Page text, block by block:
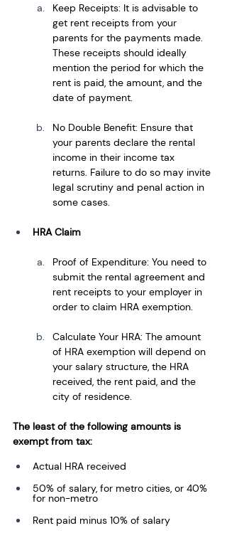
Keep Receipts: It is advisable to
get rent receipts from your
parents for the payments made.
These receipts should ideally
mention the period for which the
rent is paid, the amount, and the
date of payment.
No Double Benefit: Ensure that
your parents declare the rental
income in their income tax
returns. Failure to do so may invite
legal scrutiny and penal action in
some cases.
HRA Claim
Proof of Expenditure: You need to
submit the rental agreement and
rent receipts to your employer in
order to claim HRA exemption.
Calculate Your HRA: The amount
of HRA exemption will depend on
your salary structure, the HRA
received, the rent paid, and the
city of residence.
The least of the following amounts is
exempt from tax:
Actual HRA received
50% of salary, for metro cities, or 40%
for non-metro
Rent paid minus 10% of salary